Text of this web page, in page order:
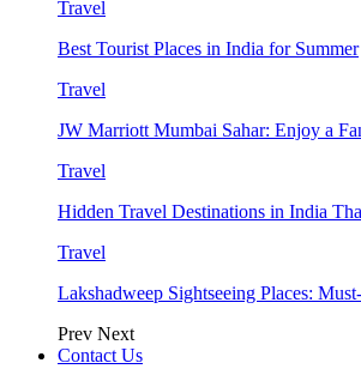
Travel
Best Tourist Places in India for Summer
Travel
JW Marriott Mumbai Sahar: Enjoy a
Travel
Hidden Travel Destinations in India
Travel
Lakshadweep Sightseeing Places:
Prev Next
Contact Us